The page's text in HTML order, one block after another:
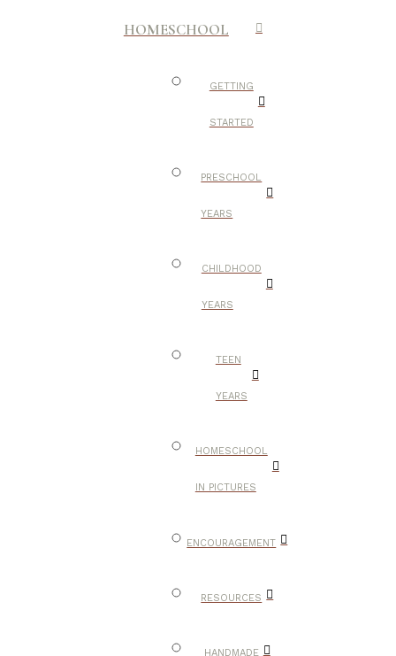
HOMESCHOOL
GETTING
STARTED
PRESCHOOL
YEARS
CHILDHOOD
YEARS
TEEN
YEARS
HOMESCHOOL
IN PICTURES
ENCOURAGEMENT
RESOURCES
HANDMADE